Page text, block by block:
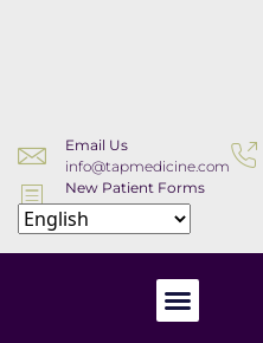
Email Us
info@tapmedicine.com
New Patient Forms
Download